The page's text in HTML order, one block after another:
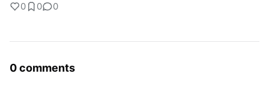
0 0 0
0 comments